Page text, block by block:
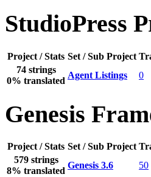
StudioPress
Project / Stats Set / Sub Project
74 strings
0% translated
Agent Listings 0
Genesis
Project / Stats Set / Sub Project
579 strings
8% translated
Genesis 3.6 50